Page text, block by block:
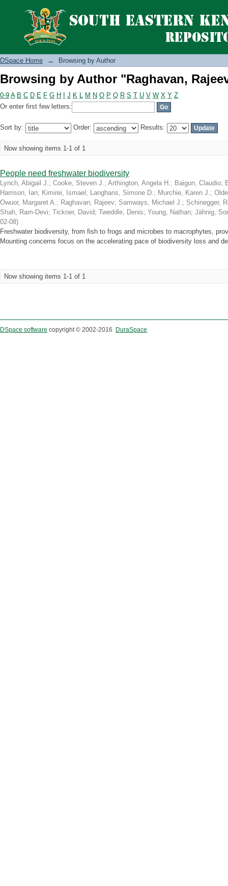
Browsing by Author "Raghavan,
DSpace Home → Browsing by Author
Browsing by Author "Raghavan,
0-9 A B C D E F G H J K L M N O P Q R S T U V W X Y Z
Or enter first few letters:
Sort by: Order: Results:
Now showing items 1-1 of 1
People need freshwater biodiversity
Lynch, Abigail J.; Cooke, Steven J.; Arthington, Angela H.; Baigun, Claudio;
Harrison, Ian; Kimirei, Ismael ; Langhans, Simone D.; Murchie, Karen J.;
Owuor, Margaret A.; Raghavan, Rajeev; Samways, Michael J.; Schinegger,
Shah, Ram-Devi; Tickner, David; Tweddle, Denis; Young, Nathan; Jähnig,
02-08)
Freshwater biodiversity, from fish to frogs and microbes to macrophytes,
Mounting concerns focus on the accelerating pace of biodiversity loss and
Now showing items 1-1 of 1
DSpace software copyright © 2002-2016 DuraSpace